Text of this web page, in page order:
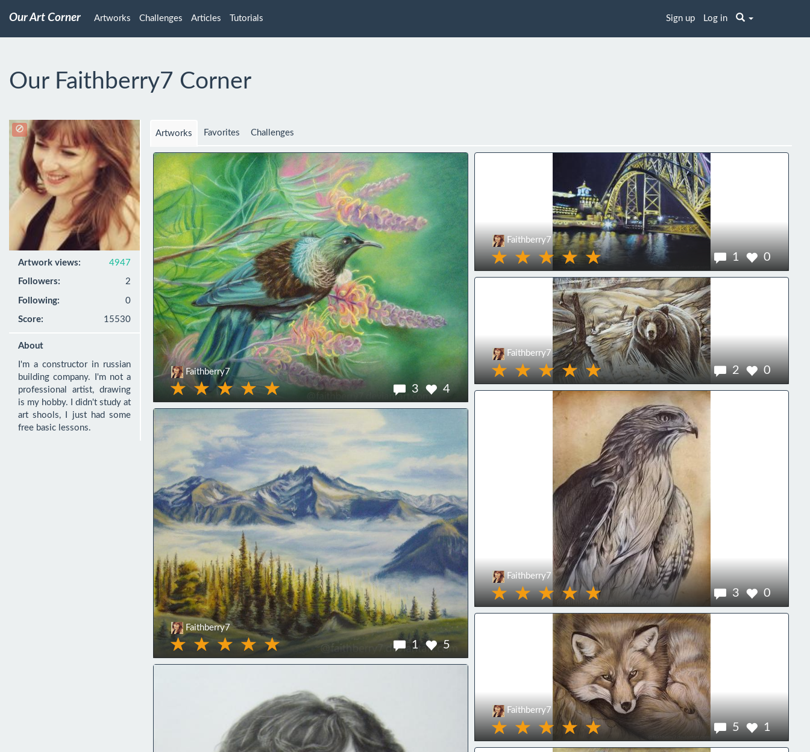
Our Art Corner Artworks Challenges Articles Tutorials Sign up Log in
Our Faithberry7 Corner
Artwork views: 4947
Followers: 2
Following: 0
Score: 15530
About
I'm a constructor in russian
building company. I'm not a
professional artist, drawing
is my hobby. I didn't study at
art shools, I just had some
free basic lessons.
Artworks Favorites Challenges
Faithberry7
3 4
Faithberry7
1 5
Faithberry7
1 0
Faithberry7
2 0
Faithberry7
3 0
Faithberry7
5 1